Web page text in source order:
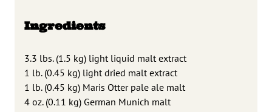
Ingredients
3.3 lbs. (1.5 kg) light liquid malt extract
1 lb. (0.45 kg) light dried malt extract
1 lb. (0.45 kg) Maris Otter pale ale malt
4 oz. (0.11 kg) German Munich malt